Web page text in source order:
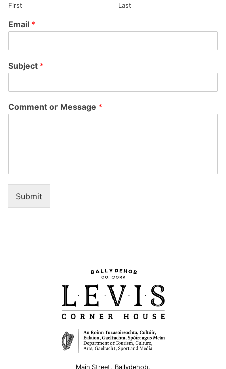
First Last
Email *
Subject *
Comment or Message *
Submit
Main Street, Ballydehob,